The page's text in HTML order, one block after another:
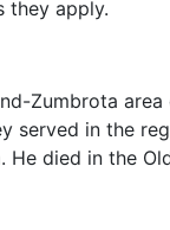
they apply.
Zumbrota
in the
died in the